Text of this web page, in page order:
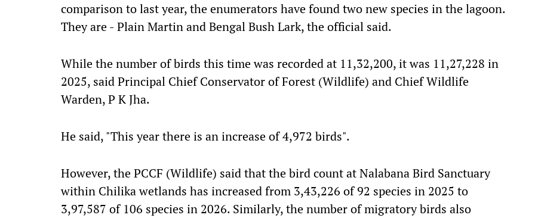
comparison to last year, the enumerators have found two new species in the lagoon.
They are - Plain Martin and Bengal Bush Lark, the official said.
While the number of birds this time was recorded at 11,32,200, it was 11,27,228 in
2025, said Principal Chief Conservator of Forest (Wildlife) and Chief Wildlife
Warden, P K Jha.
He said, "This year there is an increase of 4,972 birds".
However, the PCCF (Wildlife) said that the bird count at Nalabana Bird Sanctuary
within Chilika wetlands has increased from 3,43,226 of 92 species in 2025 to
3,97,587 of 106 species in 2026. Similarly, the number of migratory birds also